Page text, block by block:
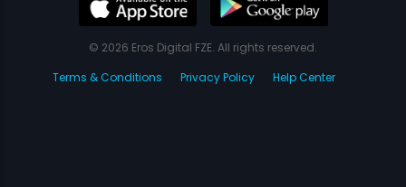
© 2026 Eros Digital FZE. All rights reserved.
Terms & Conditions
Privacy Policy Help Center